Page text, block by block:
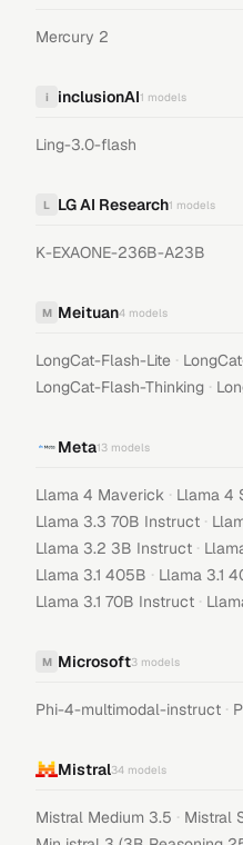
Mercury 2
i inclusionAI1 models
Ling-3.0-flash
L LG AI Research1 models
K-EXAONE-236B-A23B
M Meituan4 models
LongCat-Flash-Lite ·
LongCat-Flash-Thinking ·
Meta13 models
Llama 4 Maverick · Llama 4
Llama 3.3 70B Instruct ·
Llama 3.2 3B Instruct ·
Llama 3.1 405B · Llama 3.1
Llama 3.1 70B Instruct ·
M Microsoft3 models
Phi-4-multimodal-instruct ·
Mistral34 models
Mistral Medium 3.5 · Mistral